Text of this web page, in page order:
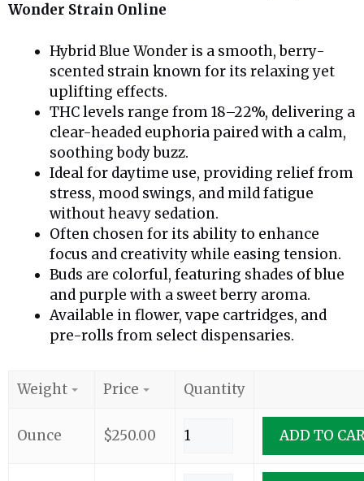
Wonder Strain Online
Hybrid Blue Wonder is a smooth, berry-
scented strain known for its relaxing yet
uplifting effects.
THC levels range from 18–22%, delivering a
clear-headed euphoria paired with a calm,
soothing body buzz.
Ideal for daytime use, providing relief from
stress, mood swings, and mild fatigue
without heavy sedation.
Often chosen for its ability to enhance
focus and creativity while easing tension.
Buds are colorful, featuring shades of blue
and purple with a sweet berry aroma.
Available in flower, vape cartridges, and
pre-rolls from select dispensaries.
Weight Price Quantity
Ounce $250.00 ADD TO